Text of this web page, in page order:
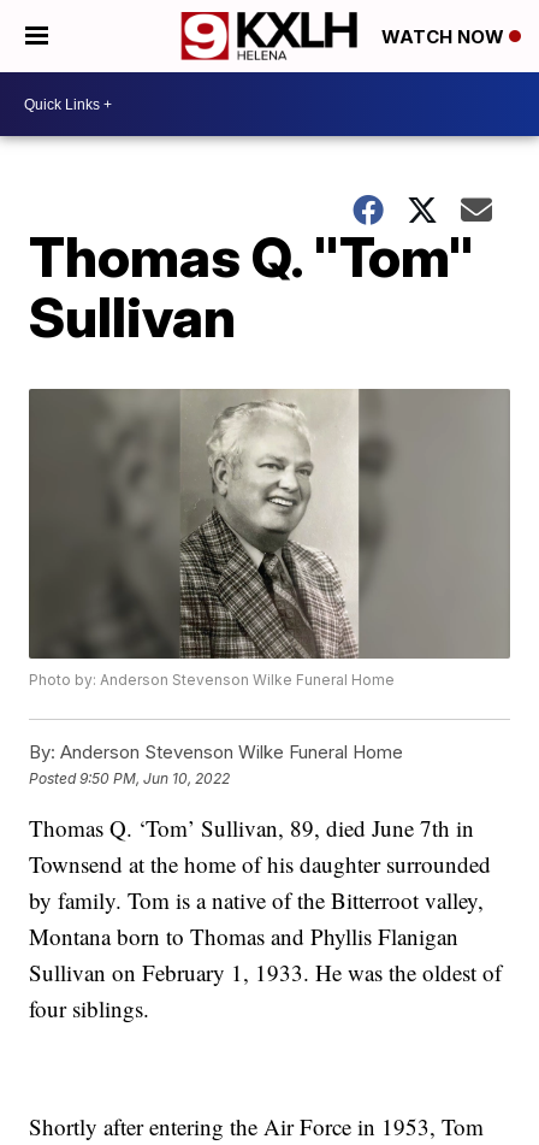
WATCH NOW
Thomas Q. "Tom"
Sullivan
Photo by: Anderson Stevenson Wilke Funeral Home
By: Anderson Stevenson Wilke Funeral Home
Posted9:50 PM, Jun 10, 2022
Thomas Q. ‘Tom’ Sullivan, 89, died June 7th in
Townsend at the home of his daughter surrounded
by family. Tom is a native of the Bitterroot valley,
Montana born to Thomas and Phyllis Flanigan
Sullivan on February 1, 1933. He was the oldest of
four siblings.
Shortly after entering the Air Force in 1953, Tom